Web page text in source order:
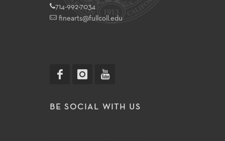
714-992-7034
finearts@fullcoll.edu
BE SOCIAL WITH US